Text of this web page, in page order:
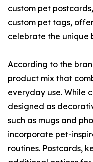
custom pet
custom pet tags,
celebrate the unique
According to the
product mix that
everyday use. While
designed as
such as mugs and
incorporate pet-
routines. Postcards,